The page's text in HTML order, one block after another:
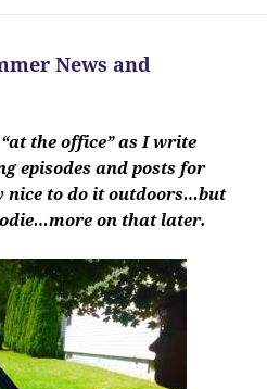
News and
the office” as I write
episodes and posts for
nice to do it outdoors…but
on that later.